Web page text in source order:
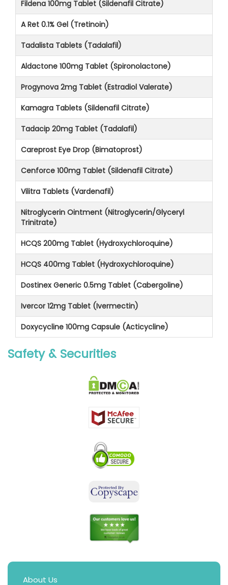
Fildena 100mg Tablet (Sildenafil Citrate)
A Ret 0.1% Gel (Tretinoin)
Tadalista Tablets (Tadalafil)
Aldactone 100mg Tablet (Spironolactone)
Progynova 2mg Tablet (Estradiol Valerate)
Kamagra Tablets (Sildenafil Citrate)
Tadacip 20mg Tablet (Tadalafil)
Careprost Eye Drop (Bimatoprost)
Cenforce 100mg Tablet (Sildenafil Citrate)
Vilitra Tablets (Vardenafil)
Nitroglycerin Ointment (Nitroglycerin/Glyceryl
Trinitrate)
HCQS 200mg Tablet (Hydroxychloroquine)
HCQS 400mg Tablet (Hydroxychloroquine)
Dostinex Generic 0.5mg Tablet (Cabergoline)
Ivercor 12mg Tablet (Ivermectin)
Doxycycline 100mg Capsule (Acticycline)
Safety & Securities
About Us